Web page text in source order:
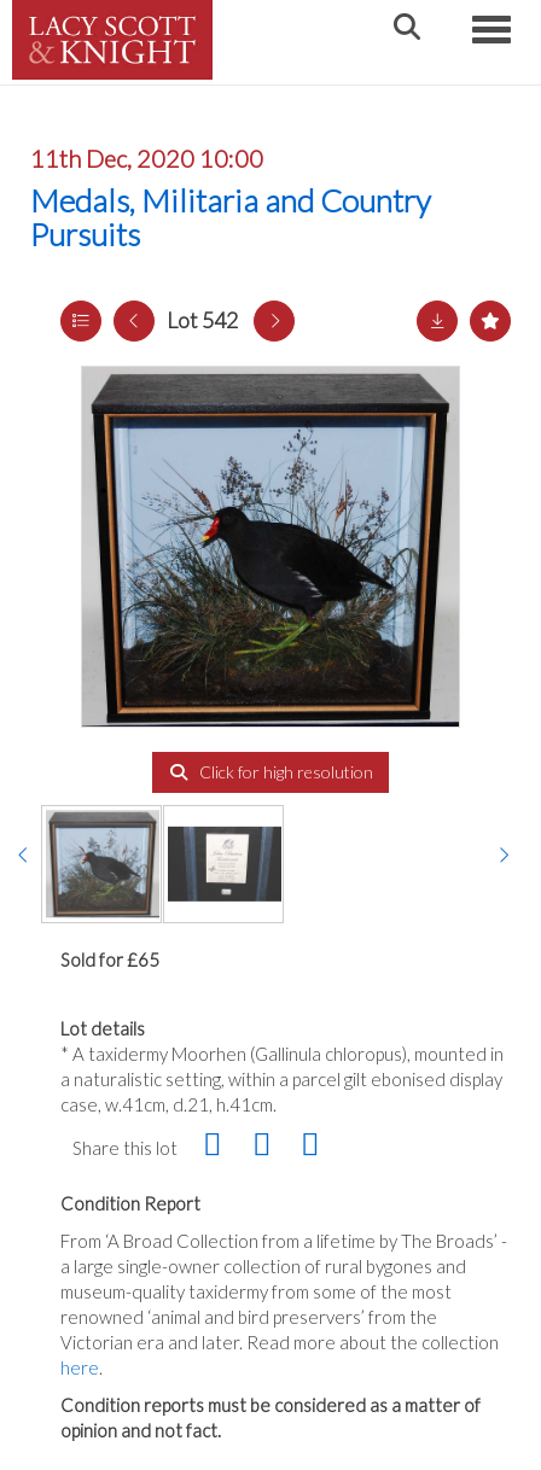
11th Dec, 2020 10:00
Medals, Militaria and Country
Pursuits
Lot 542
Click for high resolution
Sold for £65
Lot details
* A taxidermy Moorhen (Gallinula chloropus), mounted in
a naturalistic setting, within a parcel gilt ebonised display
case, w.41cm, d.21, h.41cm.
Share this lot
Condition Report
From ‘A Broad Collection from a lifetime by The Broads’ -
a large single-owner collection of rural bygones and
museum-quality taxidermy from some of the most
renowned ‘animal and bird preservers’ from the
Victorian era and later. Read more about the collection
here
Condition reports must be considered as a matter of
opinion and not fact.